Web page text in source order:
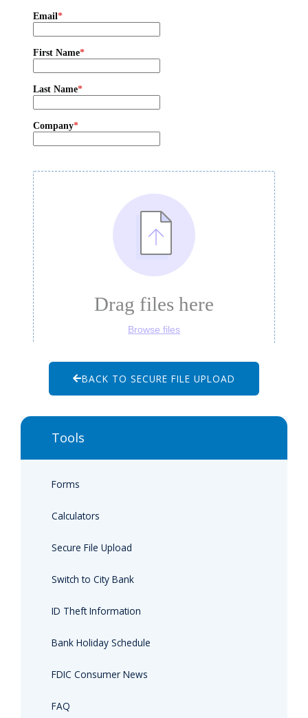
Tools
Forms
Calculators
Secure File Upload
Switch to City Bank
ID Theft Information
Bank Holiday Schedule
FDIC Consumer News
FAQ
BACK TO SECURE FILE UPLOAD